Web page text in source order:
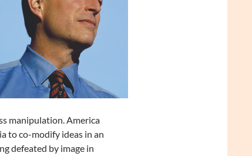
manipulation. America
to co-modify ideas in an
defeated by image in